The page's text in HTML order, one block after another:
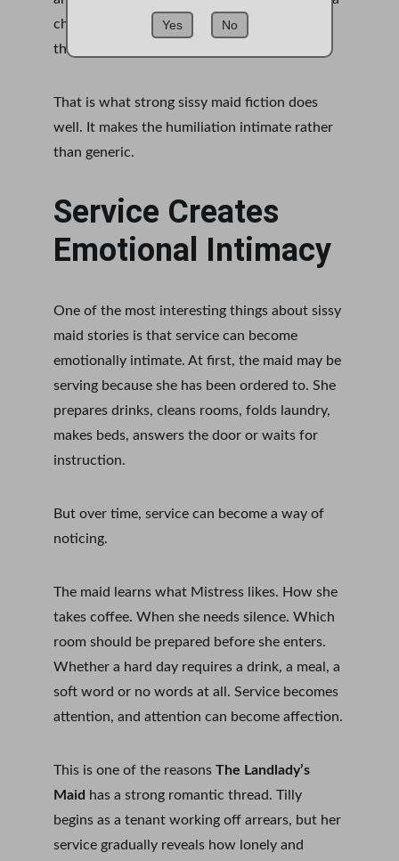
cheap reaction. It marks the moment when
the old self and the new role collide.
That is what strong sissy maid fiction does
well. It makes the humiliation intimate rather
than generic.
Service Creates
Emotional Intimacy
One of the most interesting things about sissy
maid stories is that service can become
emotionally intimate. At first, the maid may be
serving because she has been ordered to. She
prepares drinks, cleans rooms, folds laundry,
makes beds, answers the door or waits for
instruction.
But over time, service can become a way of
noticing.
The maid learns what Mistress likes. How she
takes coffee. When she needs silence. Which
room should be prepared before she enters.
Whether a hard day requires a drink, a meal, a
soft word or no words at all. Service becomes
attention, and attention can become affection.
This is one of the reasons The Landlady’s
Maid has a strong romantic thread. Tilly
begins as a tenant working off arrears, but her
service gradually reveals how lonely and
Yes No